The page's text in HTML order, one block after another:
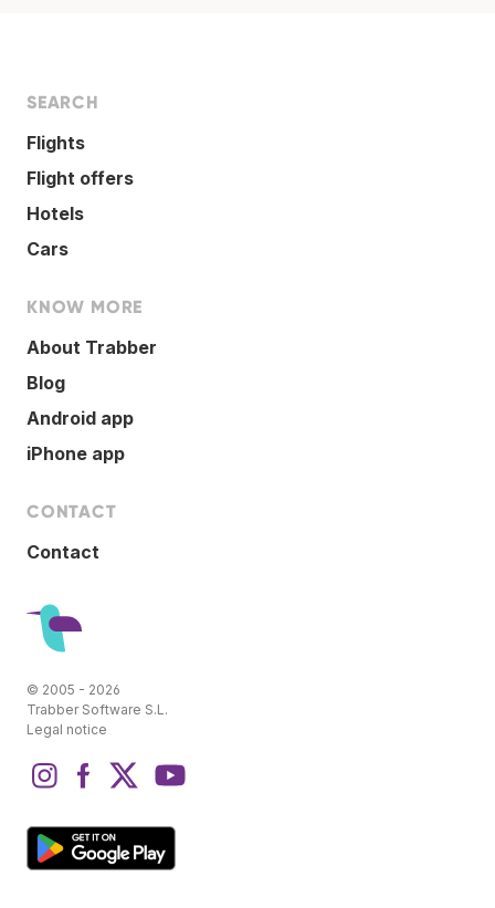
SEARCH
Flights
Flight offers
Hotels
Cars
KNOW MORE
About Trabber
Blog
Android app
iPhone app
CONTACT
Contact
© 2005 - 2026
Trabber Software S.L.
Legal notice